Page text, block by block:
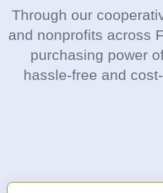
Through our
and nonprofits across
purchasing power
hassle-free and